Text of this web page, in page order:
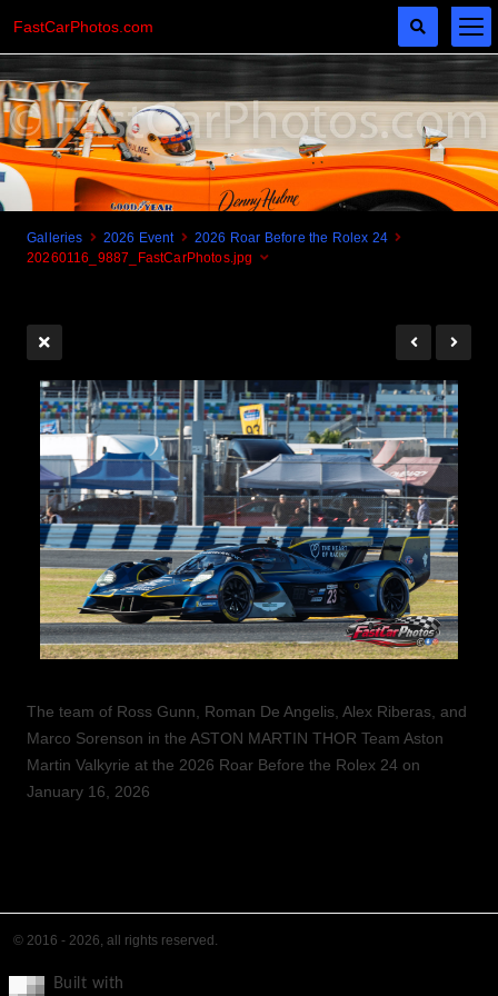
Galleries 2026 Event
2026 Roar Before the Rolex 24
20260116_9887_FastCarPhotos.jpg
The team of Ross Gunn, Roman De Angelis, Alex Riberas, and
Marco Sorenson in the ASTON MARTIN THOR Team Aston
Martin Valkyrie at the 2026 Roar Before the Rolex 24 on
January 16, 2026
© 2016 - 2026, all rights reserved.
Built with
FastCarPhotos.com